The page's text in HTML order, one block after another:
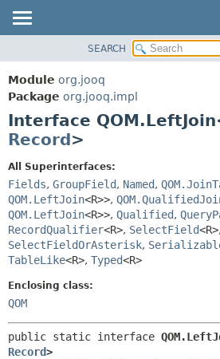
PACKAGE
CLASS
USE
DEPRECATED
INDEX
HELP
SEARCH
Module org.jooq
Package org.jooq.impl
Interface
Record>
All Superinterfaces:
Fields, GroupField, Named,
QOM.LeftJoin<R>>,
QOM.LeftJoin<R>>, Qualified,
RecordQualifier<R>, SelectField<R>,
SelectFieldOrAsterisk,
TableLike<R>, Typed<R>
Enclosing class:
QOM
public static interface
Record>